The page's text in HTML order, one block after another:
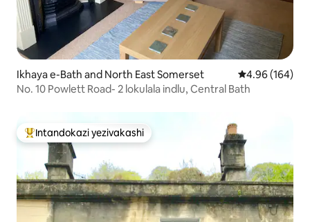
Ikhaya e-Bath and North East Somerset Isilinganiso
4.96 (164)
No. 10 Powlett Road- 2 lokulala indlu, Central Bath
Intandokazi yezivakashi ephambili
Intandokazi yezivakashi